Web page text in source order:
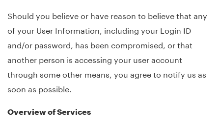
Should you believe or have reason to believe that any
of your User Information, including your Login ID
and/or password, has been compromised, or that
another person is accessing your user account
through some other means, you agree to notify us as
soon as possible.
Overview of Services